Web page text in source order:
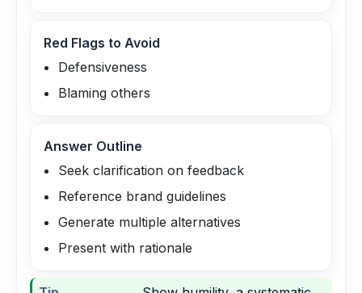
Red Flags to Avoid
Defensiveness
Blaming others
Answer Outline
Seek clarification on feedback
Reference brand guidelines
Generate multiple alternatives
Present with rationale